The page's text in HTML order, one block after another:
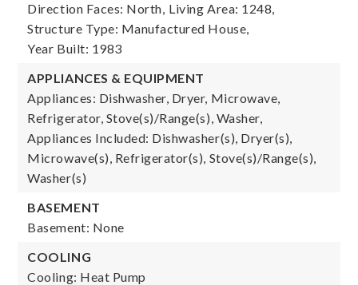
Direction Faces: North, Living Area: 1248,
Structure Type: Manufactured House,
Year Built: 1983
APPLIANCES & EQUIPMENT
Appliances: Dishwasher, Dryer, Microwave,
Refrigerator, Stove(s)/Range(s), Washer,
Appliances Included: Dishwasher(s), Dryer(s),
Microwave(s), Refrigerator(s), Stove(s)/Range(s),
Washer(s)
BASEMENT
Basement: None
COOLING
Cooling: Heat Pump